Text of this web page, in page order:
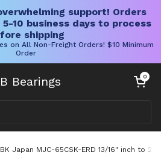
support! Orders
10 business days to process
shipping
on All Non-Freight Orders! $10 Minimum
Order
Bearings Open cart
0
Japan MJC-65CSK-ERD 13/16" inch to